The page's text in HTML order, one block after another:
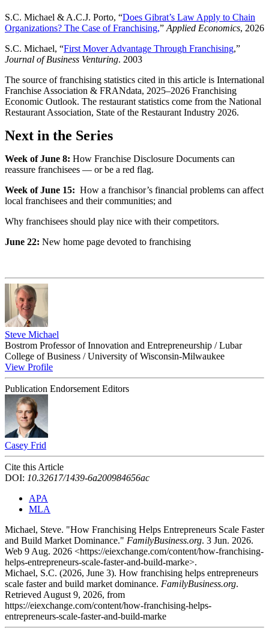
S.C. Michael & A.C.J. Porto, “Does Gibrat’s Law Apply to Chain
Organizations? The Case of Franchising,” Applied Economics, 2026
S.C. Michael, “First Mover Advantage Through Franchising,”
Journal of Business Venturing. 2003
The source of franchising statistics cited in this article is International
Franchise Association & FRANdata, 2025–2026 Franchising
Economic Outlook. The restaurant statistics come from the National
Restaurant Association, State of the Restaurant Industry 2026.
Next in the Series
Week of June 8: How Franchise Disclosure Documents can
reassure franchisees — or be a red flag.
Week of June 15: How a franchisor’s financial problems can affect
local franchisees and their communities; and
Why franchisees should play nice with their competitors.
June 22: New home page devoted to franchising
Steve Michael
Bostrom Professor of Innovation and Entrepreneurship / Lubar
College of Business / University of Wisconsin-Milwaukee
View Profile
Publication Endorsement Editors
Casey Frid
Cite this Article
DOI: 10.32617/1439-6a200984656ac
APA
MLA
Michael, Steve. "How Franchising Helps Entrepreneurs Scale Faster
and Build Market Dominance." FamilyBusiness.org. 3 Jun. 2026.
Web 9 Aug. 2026 <https://eiexchange.com/content/how-franchising-
helps-entrepreneurs-scale-faster-and-build-marke>.
Michael, S.C. (2026, June 3). How franchising helps entrepreneurs
scale faster and build market dominance. FamilyBusiness.org.
Retrieved August 9, 2026, from
https://eiexchange.com/content/how-franchising-helps-
entrepreneurs-scale-faster-and-build-marke